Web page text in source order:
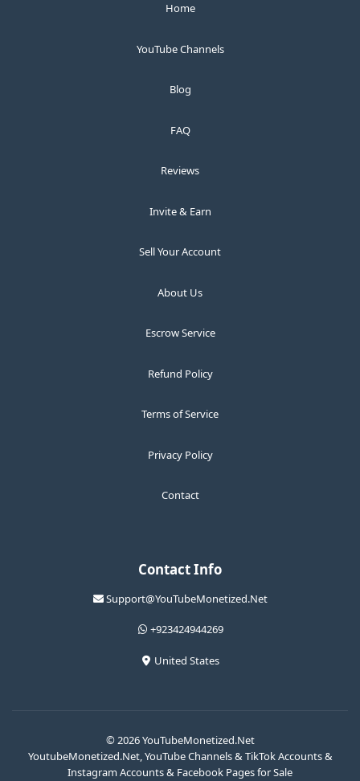
Home
YouTube Channels
Blog
FAQ
Reviews
Invite & Earn
Sell Your Account
About Us
Escrow Service
Refund Policy
Terms of Service
Privacy Policy
Contact
Contact Info
Support@YouTubeMonetized.Net
+923424944269
United States
© 2026 YouTubeMonetized.Net
YoutubeMonetized.Net, YouTube Channels & TikTok Accounts &
Instagram Accounts & Facebook Pages for Sale